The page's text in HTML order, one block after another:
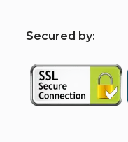
Secured by: